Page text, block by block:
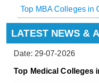
Top MBA Colleges in
LATEST NEWS &
Date: 29-07-2026
Top Medical Colleges